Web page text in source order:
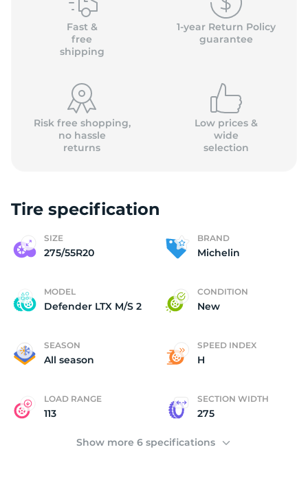
Fast &
free
shipping
1-year Return Policy
guarantee
Risk free shopping,
no hassle
returns
Low prices &
wide
selection
Tire specification
SIZE
275/55R20
BRAND
Michelin
MODEL
Defender LTX M/S 2
CONDITION
New
SEASON
All season
SPEED INDEX
H
LOAD RANGE
113
SECTION WIDTH
275
Show more 6 specifications